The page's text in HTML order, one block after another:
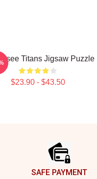
Titans Jigsaw Puzzle
$23.90 - $43.50
SAFE PAYMENT